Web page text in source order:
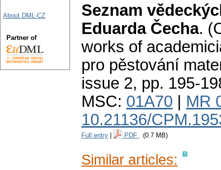
Seznam
Eduarda Čecha.
works of
pro pěstování
issue 2, pp. 195-
MSC: 01A70
MR
10.21136/
Full entry PDF (0.7 MB)
Similar articles:
About DML-CZ
Partner of